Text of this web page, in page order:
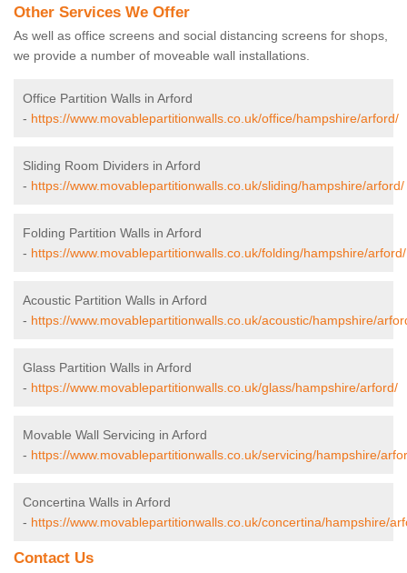
Other Services We Offer
As well as office screens and social distancing screens for shops,
we provide a number of moveable wall installations.
Office Partition Walls in Arford
- https://www.movablepartitionwalls.co.uk/office/hampshire/arford/
Sliding Room Dividers in Arford
- https://www.movablepartitionwalls.co.uk/sliding/hampshire/arford/
Folding Partition Walls in Arford
- https://www.movablepartitionwalls.co.uk/folding/hampshire/arford/
Acoustic Partition Walls in Arford
- https://www.movablepartitionwalls.co.uk/acoustic/hampshire/
Glass Partition Walls in Arford
- https://www.movablepartitionwalls.co.uk/glass/hampshire/arford/
Movable Wall Servicing in Arford
- https://www.movablepartitionwalls.co.uk/servicing/hampshire/
Concertina Walls in Arford
- https://www.movablepartitionwalls.co.uk/concertina/hampshire/
Contact Us